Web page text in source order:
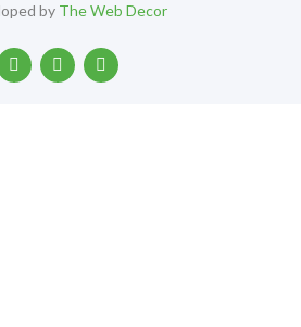
by The Web Decor